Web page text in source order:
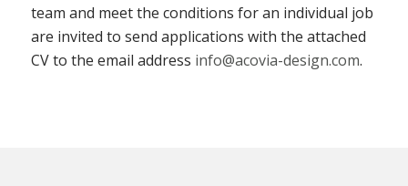
team and meet the conditions for an individual job
are invited to send applications with the attached
CV to the email address info@acovia-design.com.